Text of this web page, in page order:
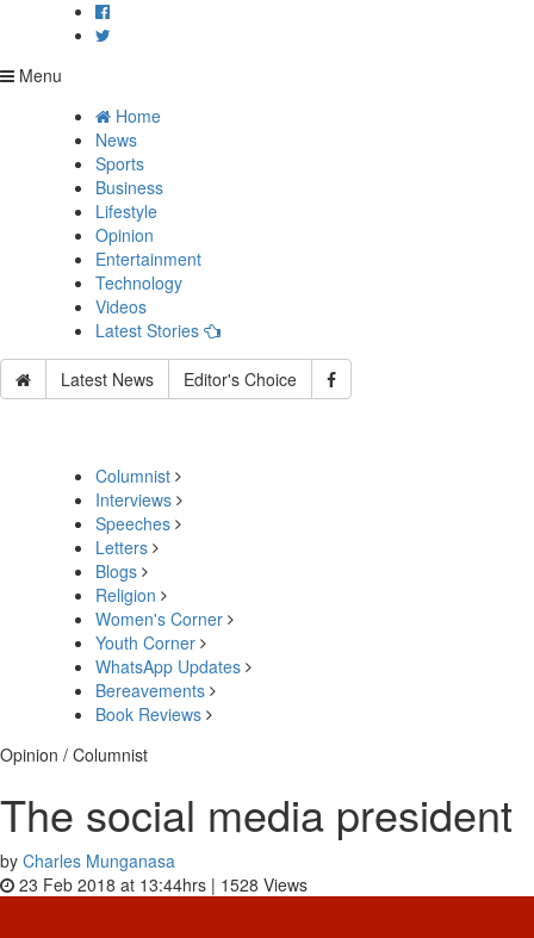
Menu
Home
News
Sports
Business
Lifestyle
Opinion
Entertainment
Technology
Videos
Latest Stories
Latest News Editor's Choice
Columnist
Interviews
Speeches
Letters
Blogs
Religion
Women's Corner
Youth Corner
WhatsApp Updates
Bereavements
Book Reviews
Opinion / Columnist
The social media president
by Charles Munganasa
23 Feb 2018 at 13:44hrs | 1528 Views